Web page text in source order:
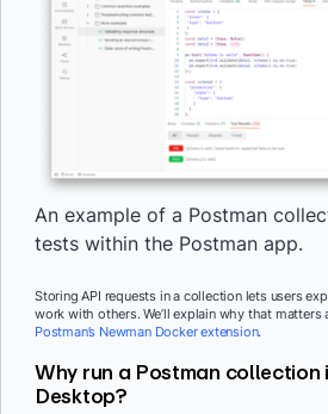
An example of a Postman
tests within the Postman app.
Storing API requests in a collection lets users
work with others. We’ll explain why that matters
Postman’s Newman Docker extension.
Why run a Postman collection
Desktop?